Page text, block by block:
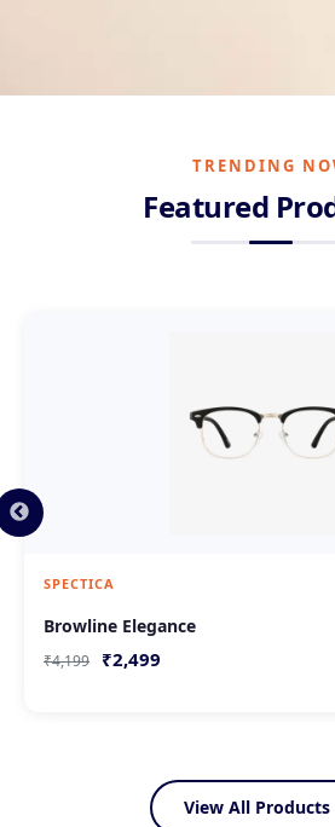
Collection
Of Premium Eyewear
TRENDING
Featured
SPECTICA
Browline Elegance
₹4,199 ₹2,499
View All Products